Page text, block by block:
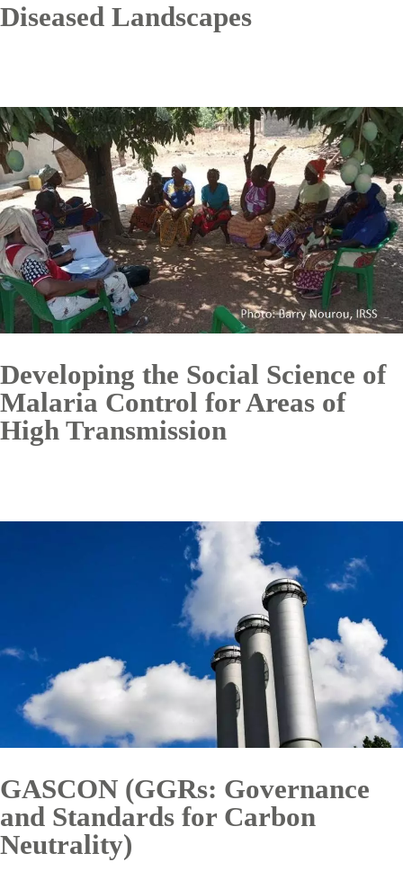
Diseased Landscapes
Developing the Social Science of
Malaria Control for Areas of
High Transmission
GASCON (GGRs: Governance
and Standards for Carbon
Neutrality)